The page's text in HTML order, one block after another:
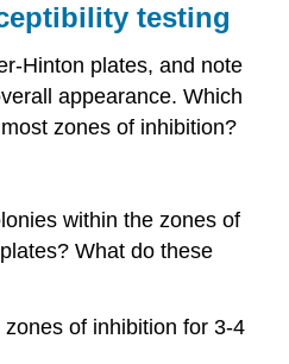
testing
Hinton plates, and note
appearance. Which
zones of inhibition?
within the zones of
What do these
of inhibition for 3-4